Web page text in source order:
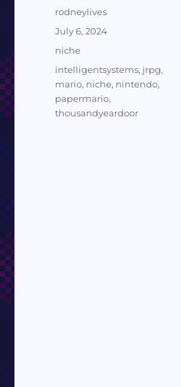
Author
rodneylives
Posted
on
July 6, 2024
Categories
niche
Tags
intelligentsystems, jrpg,
mario, niche, nintendo,
papermario,
thousandyeardoor